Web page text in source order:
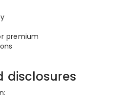
premium
disclosures